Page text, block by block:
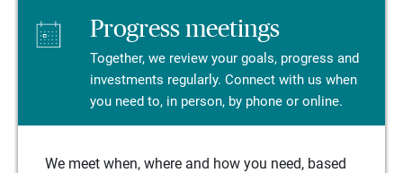
Progress meetings
Together, we review your goals, progress and
investments regularly. Connect with us when
you need to, in person, by phone or online.
We meet when, where and how you need, based